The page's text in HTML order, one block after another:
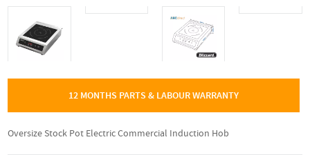
12 MONTHS PARTS & LABOUR WARRANTY
Oversize Stock Pot Electric Commercial Induction Hob